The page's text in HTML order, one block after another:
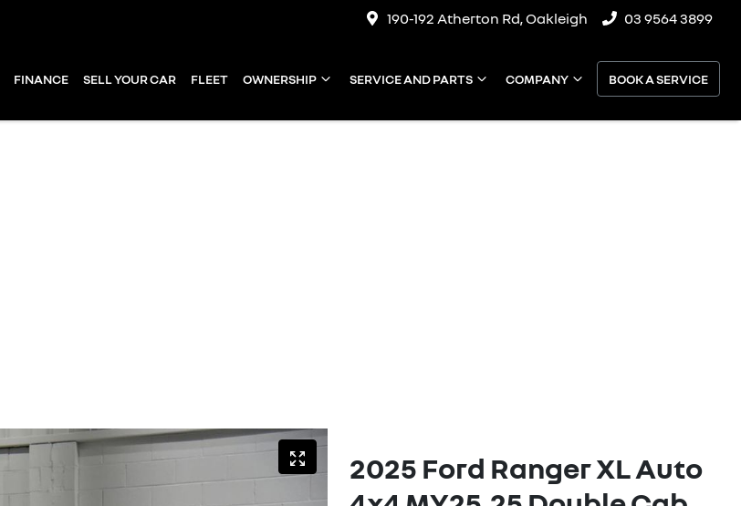
190-192 Atherton Rd, Oakleigh 03 9564 3899
FINANCE SELL YOUR CAR FLEET OWNERSHIP SERVICE AND PARTS COMPANY BOOK A SERVICE
2025 Ford Ranger XL Auto